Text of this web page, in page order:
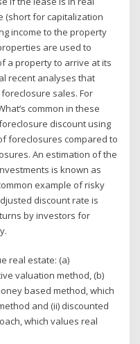
(short for capitalization
income to the property
are used to
a property to arrive at its
recent analyses that
sales. For
common in these
discount using
foreclosures compared to
An estimation of the
is known as
example of risky
discount rate is
by investors for
real estate: (a)
valuation method, (b)
based method, which
and (ii) discounted
which values real